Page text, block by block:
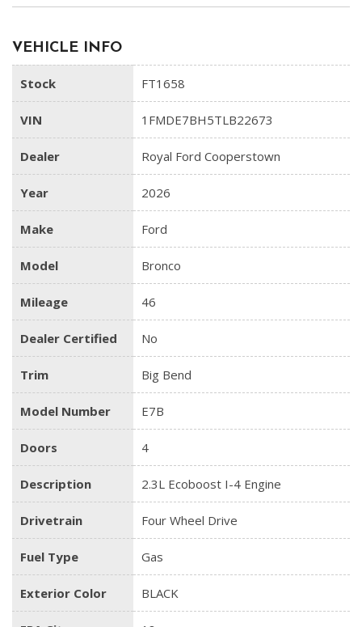
VEHICLE INFO
Stock FT1658
VIN 1FMDE7BH5TLB22673
Dealer Royal Ford Cooperstown
Year 2026
Make Ford
Model Bronco
Mileage 46
Dealer Certified No
Trim Big Bend
Model Number E7B
Doors 4
Description 2.3L Ecoboost I-4 Engine
Drivetrain Four Wheel Drive
Fuel Type Gas
Exterior Color BLACK